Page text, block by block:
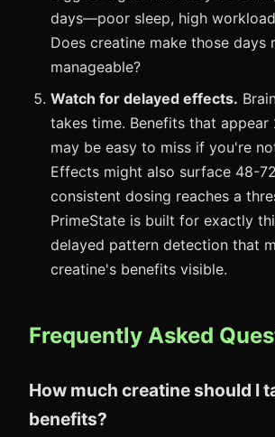
days—poor sleep, high
Does creatine make those days
manageable?
Watch for delayed effects.
takes time. Benefits that appear
may be easy to miss if you're
Effects might also surface 48-
consistent dosing reaches a
PrimeState is built for exactly
delayed pattern detection that
creatine's benefits visible.
Frequently Asked
How much creatine should I
benefits?